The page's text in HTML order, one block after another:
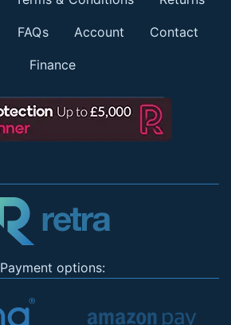
FAQs Account Contact
Finance
Payment options: